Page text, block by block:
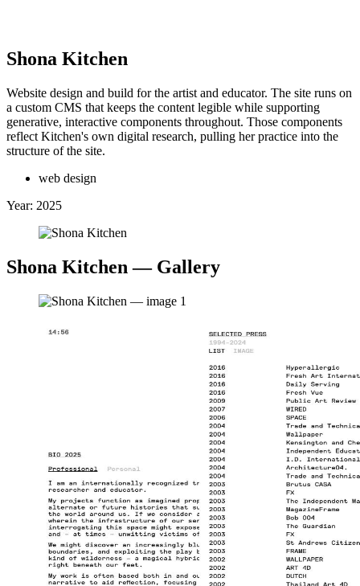
Shona Kitchen
Website design and build for the artist and educator. The site runs on
a custom CMS that keeps the content legible while supporting
generative, interactive components throughout. Those components
reflect Kitchen's own digital research, pulling her practice into the
structure of the site.
web design
Year: 2025
Shona Kitchen — Gallery
↖ Back
Selected Work: